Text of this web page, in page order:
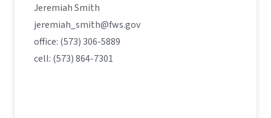
Jeremiah Smith
jeremiah_smith@fws.gov
office: (573) 306-5889
cell: (573) 864-7301